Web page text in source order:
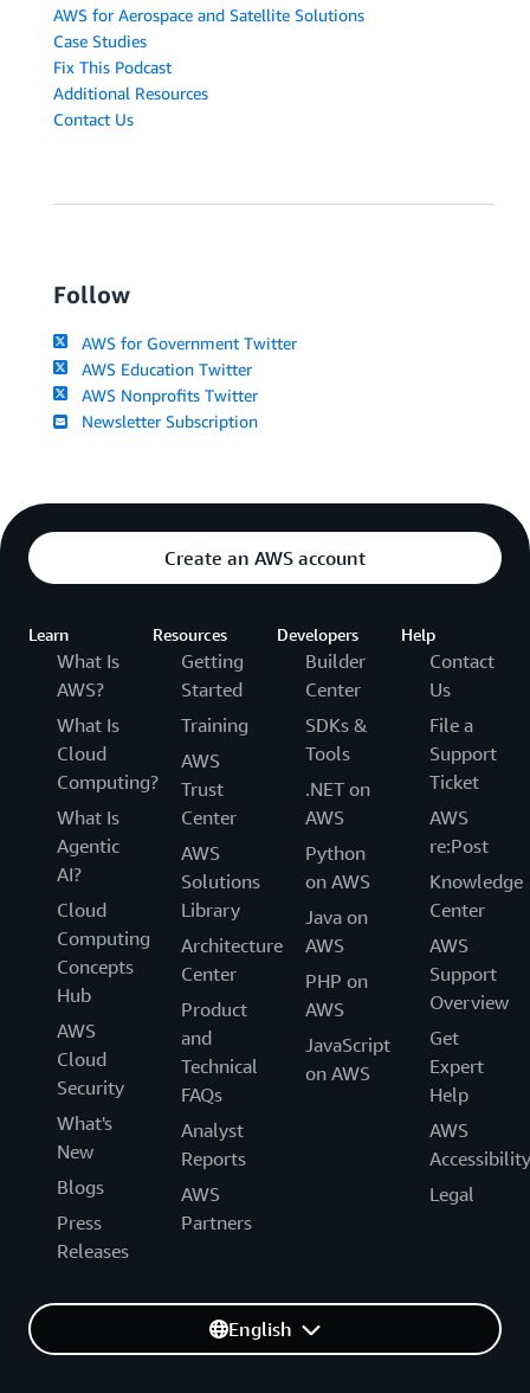
AWS for Aerospace and Satellite Solutions
Case Studies
Fix This Podcast
Additional Resources
Contact Us
Follow
AWS for Government Twitter
AWS Education Twitter
AWS Nonprofits Twitter
Newsletter Subscription
Create an AWS account
Learn
What Is
AWS?
What Is
Cloud
Computing?
What Is
Agentic
AI?
Cloud
Computing
Concepts
Hub
AWS
Cloud
Security
What's
New
Blogs
Press
Releases
Resources
Getting
Started
Training
AWS
Trust
Center
AWS
Solutions
Library
Architecture
Center
Product
and
Technical
FAQs
Analyst
Reports
AWS
Partners
Developers
Builder
Center
SDKs &
Tools
.NET on
AWS
Python
on AWS
Java on
AWS
PHP on
AWS
JavaScript
on AWS
Help
Contact
Us
File a
Support
Ticket
AWS
re:Post
Knowledge
Center
AWS
Support
Overview
Get
Expert
Help
AWS
Accessibility
Legal
English